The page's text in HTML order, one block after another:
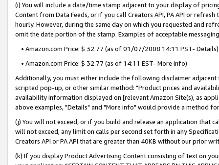
(i) You will include a date/time stamp adjacent to your display of
Content from Data Feeds, or if you call Creators API, PA API or
hourly. However, during the same day on which you requested and
omit the date portion of the stamp. Examples of acceptable
• Amazon.com Price: $ 32.77 (as of 01/07/2008 14:11 PST- Details)
• Amazon.com Price: $ 32.77 (as of 14:11 EST- More info)
Additionally, you must either include the following disclaimer
scripted pop-up, or other similar method: "Product prices and
availability information displayed on [relevant Amazon Site(s), as
above examples, "Details" and "More info" would provide a method
(j) You will not exceed, or if you build and release an application that
will not exceed, any limit on calls per second set forth in any
Creators API or PA API that are greater than 40KB without our prior
(k) If you display Product Advertising Content consisting of text on